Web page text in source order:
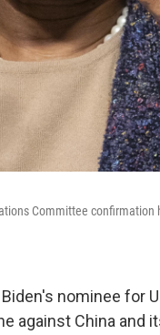
Committee
nominee for
against China and